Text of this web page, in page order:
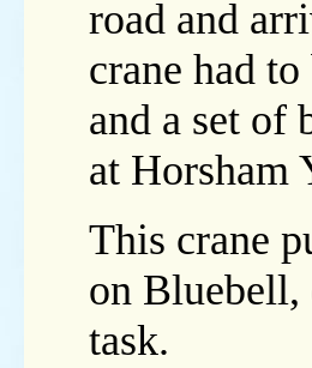
road and
crane had
and a set of
at Horsham
This crane
on Bluebell,
task.